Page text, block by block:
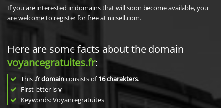
If you are interested in domains that will soon become available, you
are welcome to register for free at nicsell.com.
Here are some facts about the domain
voyancegratuites.fr:
This .fr domainconsists of16charakters.
First letter isv
Keywords: Voyancegratuites